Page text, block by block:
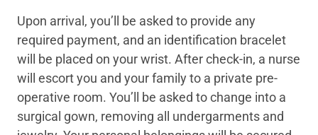
Upon arrival, you’ll be asked to provide any
required payment, and an identification bracelet
will be placed on your wrist. After check-in, a nurse
will escort you and your family to a private pre-
operative room. You’ll be asked to change into a
surgical gown, removing all undergarments and